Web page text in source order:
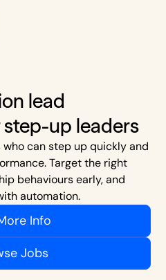
lead
up leaders
can step up quickly and
Target the right
behaviours early, and
automation.
Info
Jobs